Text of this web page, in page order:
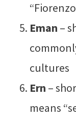
Eman –
cultures
Ern –
means